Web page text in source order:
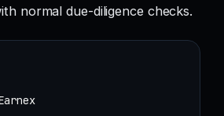
normal due-diligence checks.